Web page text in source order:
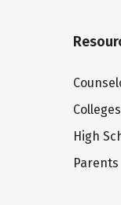
Colleges
High
Parents